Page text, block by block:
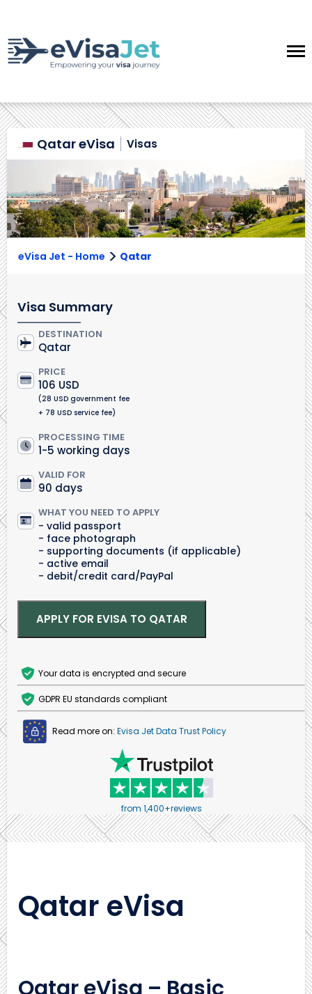
Qatar eVisa Visas
eVisa Jet - Home > Qatar
Qatar eVisa
Visa Summary
DESTINATION
Qatar
PRICE
106 USD
(28 USD government fee
+ 78 USD service fee)
PROCESSING TIME
1-5 working days
VALID FOR
90 days
WHAT YOU NEED TO APPLY
valid passport
face photograph
supporting documents (if applicable)
active email
debit/credit card/PayPal
APPLY FOR EVISA TO QATAR
Your data is encrypted and secure
GDPR EU standards compliant
Read more on: Evisa Jet Data Trust Policy
from 1,400+reviews